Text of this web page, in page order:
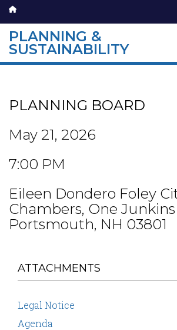
Skip
main
content
PLANNING &
SUSTAINABILITY
PLANNING BOARD
May 21, 2026
7:00 PM
Eileen Dondero Foley
Chambers, One
Portsmouth, NH 03801
ATTACHMENTS
Legal Notice
Agenda